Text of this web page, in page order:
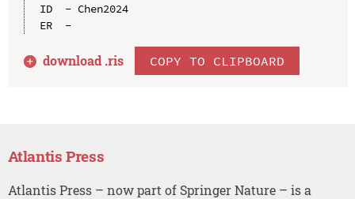
ID  - Chen2024
ER  -
download .ris COPY TO CLIPBOARD
Atlantis Press
Atlantis Press – now part of Springer Nature – is a